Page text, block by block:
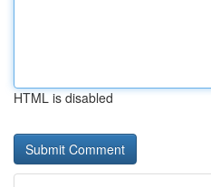
HTML is disabled